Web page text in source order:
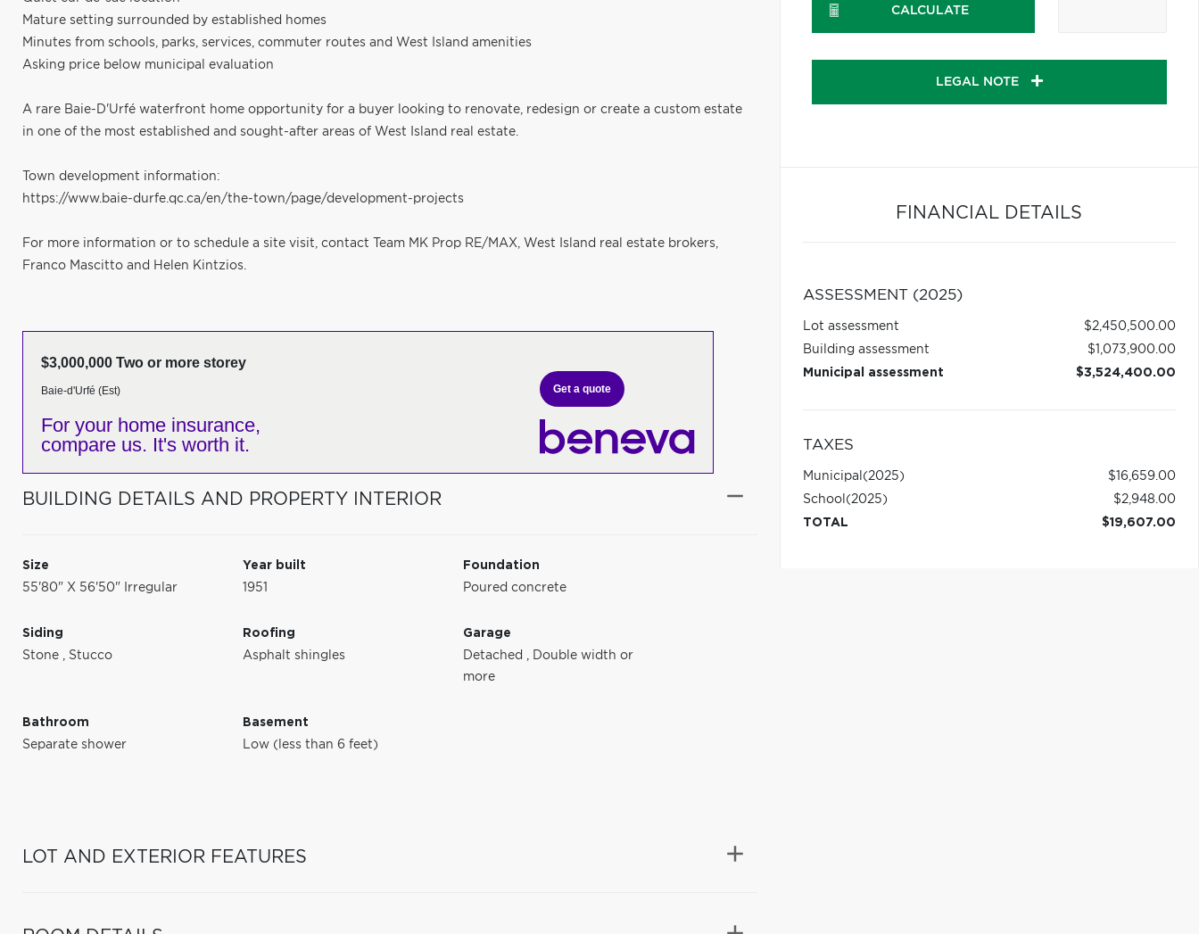
Mature setting surrounded by established homes
Minutes from schools, parks, services, commuter routes and West Island amenities
Asking price below municipal evaluation
A rare Baie-D'Urfé waterfront home opportunity for a buyer looking to renovate, redesign or create a custom estate
in one of the most established and sought-after areas of West Island real estate.
Town development information:
https://www.baie-durfe.qc.ca/en/the-town/page/development-projects
For more information or to schedule a site visit, contact Team MK Prop RE/MAX, West Island real estate brokers,
Franco Mascitto and Helen Kintzios.
$3,000,000 Two or more storey
Baie-d'Urfé (Est)
For your home insurance,
compare us. It's worth it.
Get a quote
BUILDING DETAILS AND PROPERTY INTERIOR
Size
55'80" X 56'50" Irregular
Year built
1951
Foundation
Poured concrete
Siding
Stone , Stucco
Roofing
Asphalt shingles
Garage
Detached , Double width or
more
Bathroom
Separate shower
Basement
Low (less than 6 feet)
LOT AND EXTERIOR FEATURES
CALCULATE
LEGAL NOTE
FINANCIAL DETAILS
ASSESSMENT (2025)
Lot assessment
$2,450,500.00
Building assessment
$1,073,900.00
Municipal assessment
$3,524,400.00
TAXES
Municipal (2025)
$16,659.00
School (2025)
$2,948.00
TOTAL
$19,607.00